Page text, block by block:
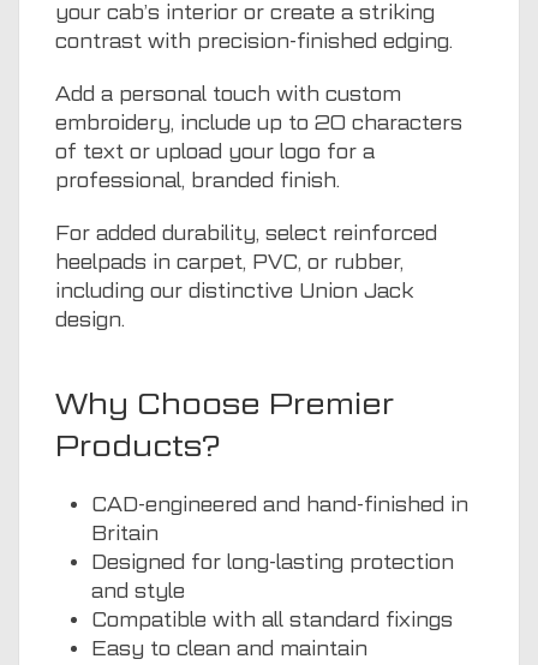
your cab’s interior or create a striking
contrast with precision-finished edging.
Add a personal touch with custom
embroidery, include up to 20 characters
of text or upload your logo for a
professional, branded finish.
For added durability, select reinforced
heelpads in carpet, PVC, or rubber,
including our distinctive Union Jack
design.
Why Choose Premier
Products?
CAD-engineered and hand-finished in
Britain
Designed for long-lasting protection
and style
Compatible with all standard fixings
Easy to clean and maintain